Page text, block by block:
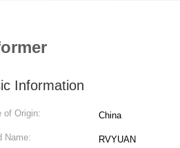
Information
of Origin: China
Name: RVYUAN